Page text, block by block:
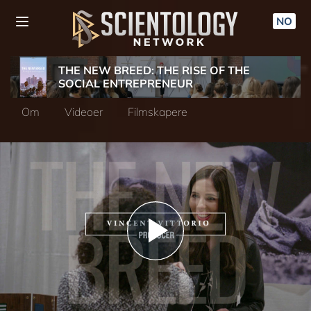
NO
THE NEW BREED: THE RISE OF THE
SOCIAL ENTREPRENEUR
Om Videoer Filmskapere
Play
Video